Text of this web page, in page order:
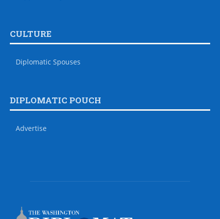
CULTURE
Diplomatic Spouses
DIPLOMATIC POUCH
Advertise